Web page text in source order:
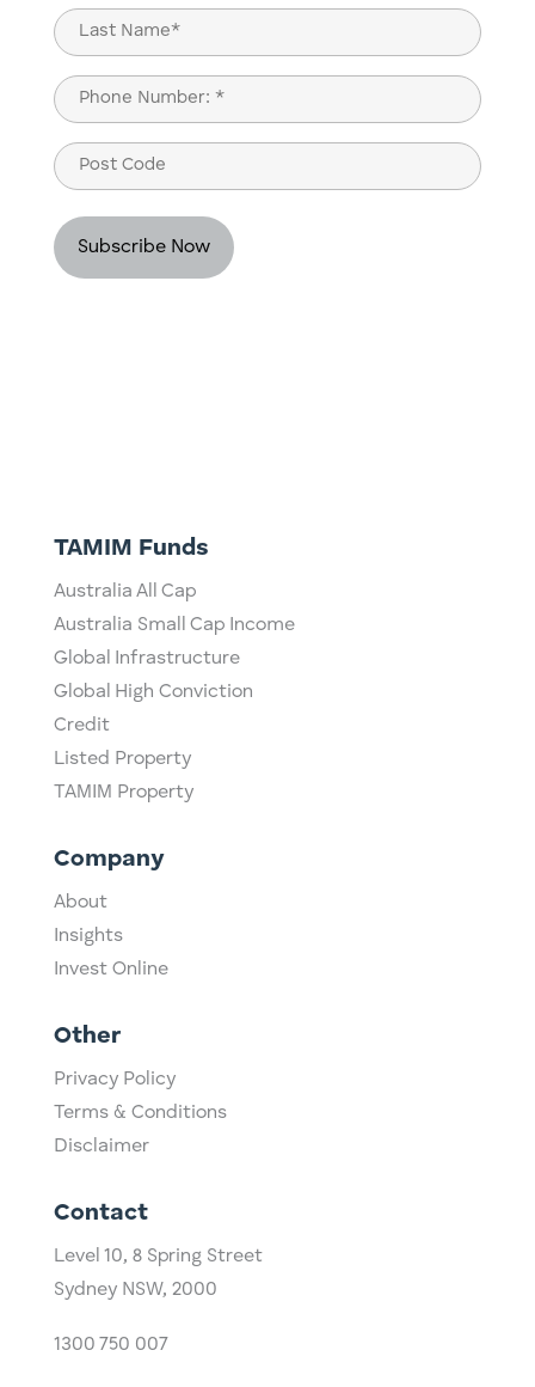
First
Last
Phone
(Required)
Post
Code
TAMIM Funds
Australia All Cap
Australia Small Cap Income
Global Infrastructure
Global High Conviction
Credit
Listed Property
TAMIM Property
Company
About
Insights
Invest Online
Other
Privacy Policy
Terms & Conditions
Disclaimer
Contact
Level 10, ​8 Spring Street
Sydney NSW, 2000​
1300 750 007